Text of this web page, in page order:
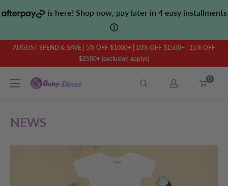
to
is here! Shop now, pay later in 4 easy installments
ⓘ
AUGUST SPEND & SAVE | 5% OFF $1000+ | 10% OFF $1500+ | 15% OFF
$2500+ (exclusion applys)
Baby
0
NEWS